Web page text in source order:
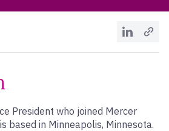
President who joined Mercer
based in Minneapolis, Minnesota.